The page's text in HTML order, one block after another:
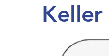
Keller